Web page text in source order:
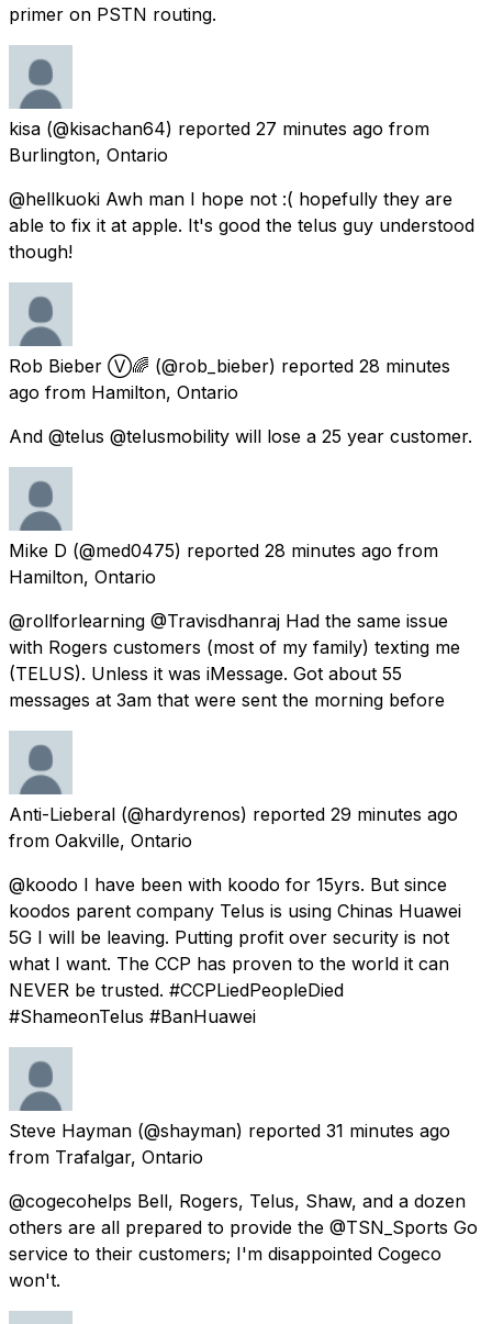
primer on PSTN routing.
kisa (@kisachan64) reported 27 minutes ago from
Burlington, Ontario
@hellkuoki Awh man I hope not :( hopefully they are
able to fix it at apple. It's good the telus guy understood
though!
Rob Bieber Ⓥ🌈 (@rob_bieber) reported 28 minutes
ago from Hamilton, Ontario
And @telus @telusmobility will lose a 25 year customer.
Mike D (@med0475) reported 28 minutes ago from
Hamilton, Ontario
@rollforlearning @Travisdhanraj Had the same issue
with Rogers customers (most of my family) texting me
(TELUS). Unless it was iMessage. Got about 55
messages at 3am that were sent the morning before
Anti-Lieberal (@hardyrenos) reported 29 minutes ago
from Oakville, Ontario
@koodo I have been with koodo for 15yrs. But since
koodos parent company Telus is using Chinas Huawei
5G I will be leaving. Putting profit over security is not
what I want. The CCP has proven to the world it can
NEVER be trusted. #CCPLiedPeopleDied
#ShameonTelus #BanHuawei
Steve Hayman (@shayman) reported 31 minutes ago
from Trafalgar, Ontario
@cogecohelps Bell, Rogers, Telus, Shaw, and a dozen
others are all prepared to provide the @TSN_Sports Go
service to their customers; I'm disappointed Cogeco
won't.